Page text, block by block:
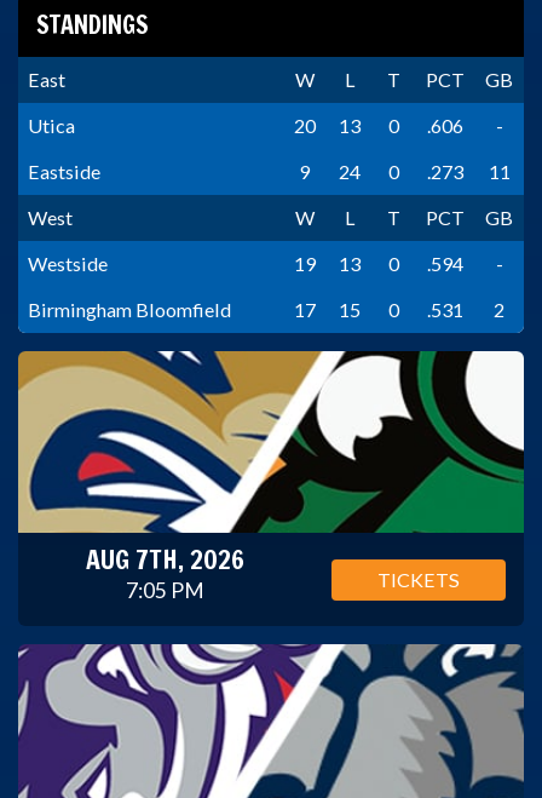
STANDINGS
East W L T PCT
GB
Utica
20 13 0 .606
-
Eastside
9 24 0 .273
11
West
W L T PCT
GB
Westside
19 13 0 .594
-
Birmingham Bloomfield
17 15 0 .531 2
AUG 7TH, 2026
7:05 PM TICKETS